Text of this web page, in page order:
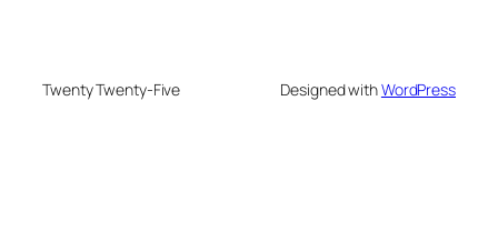
Twenty Twenty-Five Designed withWordPress